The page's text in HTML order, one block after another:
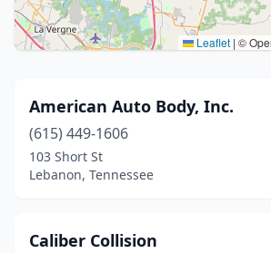
Leaflet | ©
American Auto Body, Inc.
(615) 449-1606
103 Short St
Lebanon, Tennessee
Caliber Collision